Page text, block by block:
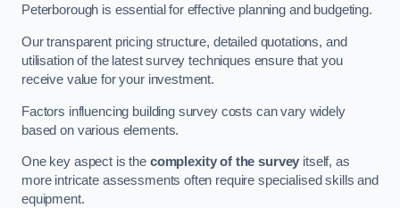
Peterborough is essential for effective planning and budgeting.
Our transparent pricing structure, detailed quotations, and
utilisation of the latest survey techniques ensure that you
receive value for your investment.
Factors influencing building survey costs can vary widely
based on various elements.
One key aspect is the complexity of the survey itself, as
more intricate assessments often require specialised skills and
equipment.